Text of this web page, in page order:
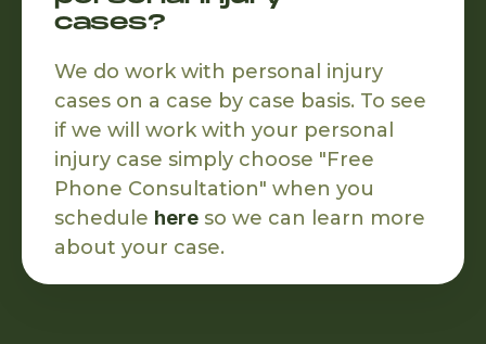
cases?
We do work with personal injury
cases on a case by case basis. To see
if we will work with your personal
injury case simply choose "Free
Phone Consultation" when you
schedule here so we can learn more
about your case.